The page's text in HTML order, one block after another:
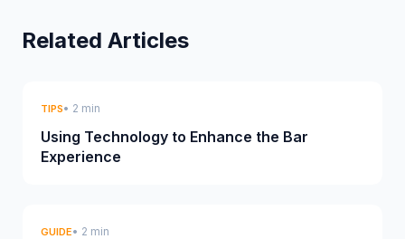
Related Articles
TIPS• 2 min
Using Technology to Enhance the Bar
Experience
GUIDE• 2 min